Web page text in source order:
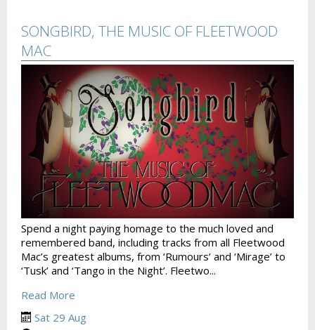
SONGBIRD, THE MUSIC OF FLEETWOOD
MAC
Spend a night paying homage to the much loved and
remembered band, including tracks from all Fleetwood
Mac’s greatest albums, from ‘Rumours’ and ‘Mirage’ to
‘Tusk’ and ‘Tango in the Night’. Fleetwo...
Read More
Sat 29 Aug